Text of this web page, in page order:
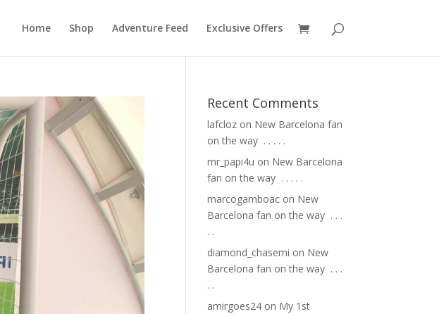
Home Shop Adventure Feed Exclusive Offers
Recent Comments
lafcloz on New Barcelona fan
on the way ⁣ .⁣ .⁣ .⁣ .⁣ .⁣
mr_papi4u on New Barcelona
fan on the way ⁣ .⁣ .⁣ .⁣ .⁣ .⁣
marcogamboac on New
Barcelona fan on the way ⁣ .⁣ .⁣ .⁣
.⁣ .⁣
diamond_chasemi on New
Barcelona fan on the way ⁣ .⁣ .⁣ .⁣
.⁣ .⁣
amirgoes24 on My 1st